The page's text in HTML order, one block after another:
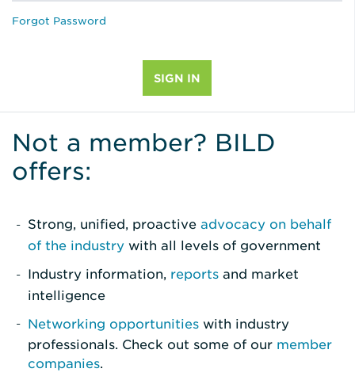
Forgot Password
Not a member? BILD
offers:
Strong, unified, proactive advocacy on behalf
of the industry with all levels of government
Industry information, reports and market
intelligence
Networking opportunities with industry
professionals. Check out some of our member
companies.